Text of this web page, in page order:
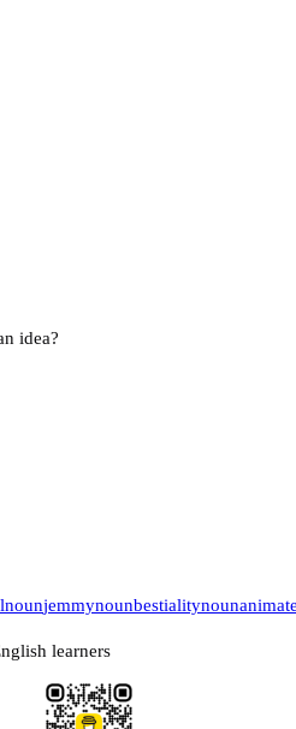
idea?
nounjemmynounbestialitynoun
learners